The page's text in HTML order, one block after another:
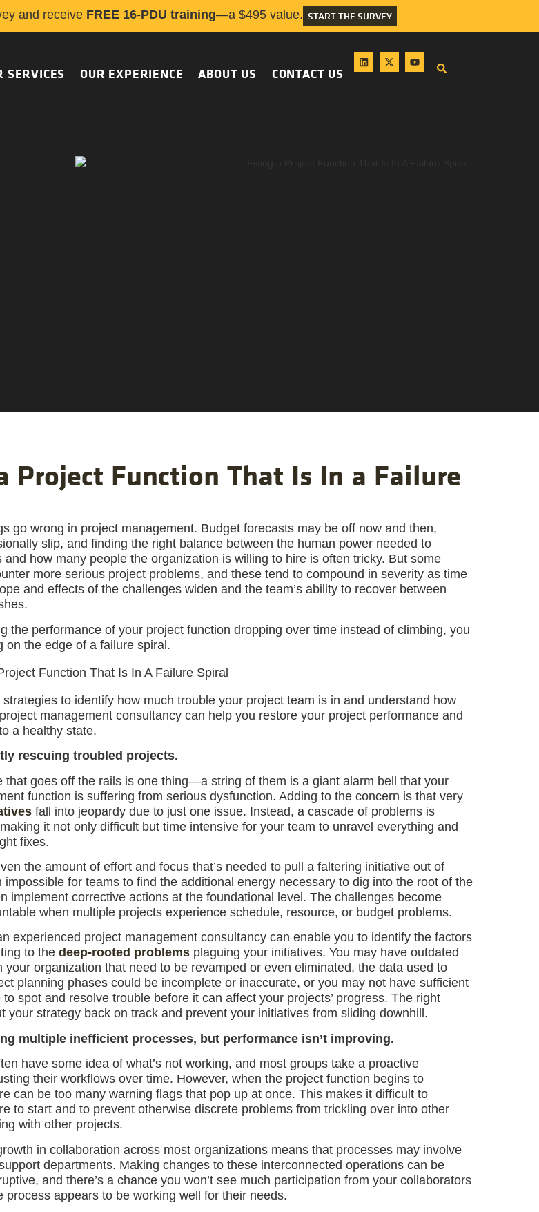
and receive FREE 16-PDU training—a $495 value. START THE SURVEY
SERVICES OUR EXPERIENCE ABOUT US CONTACT US
Project Function That Is In a Failure
go wrong in project management. Budget forecasts may be off now and then,
slip, and finding the right balance between the human power needed to
and how many people the organization is willing to hire is often tricky. But some
more serious project problems, and these tend to compound in severity as time
and effects of the challenges widen and the team’s ability to recover between
the performance of your project function dropping over time instead of climbing, you
on the edge of a failure spiral.
to identify how much trouble your project team is in and understand how
management consultancy can help you restore your project performance and
a healthy state.
rescuing troubled projects.
that goes off the rails is one thing—a string of them is a giant alarm bell that your
function is suffering from serious dysfunction. Adding to the concern is that very
fall into jeopardy due to just one issue. Instead, a cascade of problems is
it not only difficult but time intensive for your team to unravel everything and
fixes.
the amount of effort and focus that’s needed to pull a faltering initiative out of
impossible for teams to find the additional energy necessary to dig into the root of the
implement corrective actions at the foundational level. The challenges become
when multiple projects experience schedule, resource, or budget problems.
experienced project management consultancy can enable you to identify the factors
to the deep-rooted problemsplaguing your initiatives. You may have outdated
your organization that need to be revamped or even eliminated, the data used to
planning phases could be incomplete or inaccurate, or you may not have sufficient
spot and resolve trouble before it can affect your projects’ progress. The right
your strategy back on track and prevent your initiatives from sliding downhill.
multiple inefficient processes, but performance isn’t improving.
have some idea of what’s not working, and most groups take a proactive
their workflows over time. However, when the project function begins to
can be too many warning flags that pop up at once. This makes it difficult to
to start and to prevent otherwise discrete problems from trickling over into other
with other projects.
in collaboration across most organizations means that processes may involve
departments. Making changes to these interconnected operations can be
and there’s a chance you won’t see much participation from your collaborators
process appears to be working well for their needs.